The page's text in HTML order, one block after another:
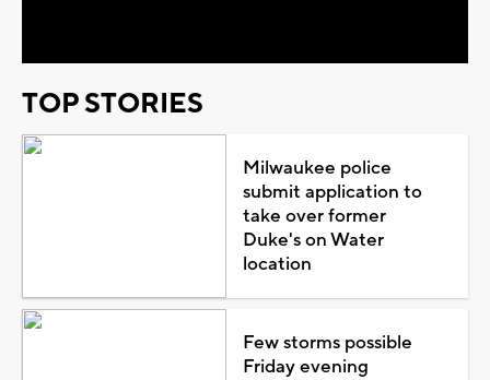
TOP STORIES
Milwaukee police
submit application to
take over former
Duke's on Water
location
Few storms possible
Friday evening